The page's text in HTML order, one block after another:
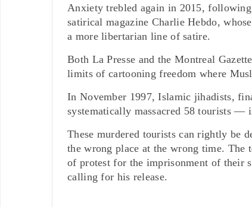
Anxiety trebled again in 2015,
satirical magazine Charlie Hebdo,
a more libertarian line of satire.
Both La Presse and the Montreal
limits of cartooning freedom where
In November 1997, Islamic jihadists,
systematically massacred 58 tourists
These murdered tourists can rightly be
the wrong place at the wrong time. The
of protest for the imprisonment of their
calling for his release.